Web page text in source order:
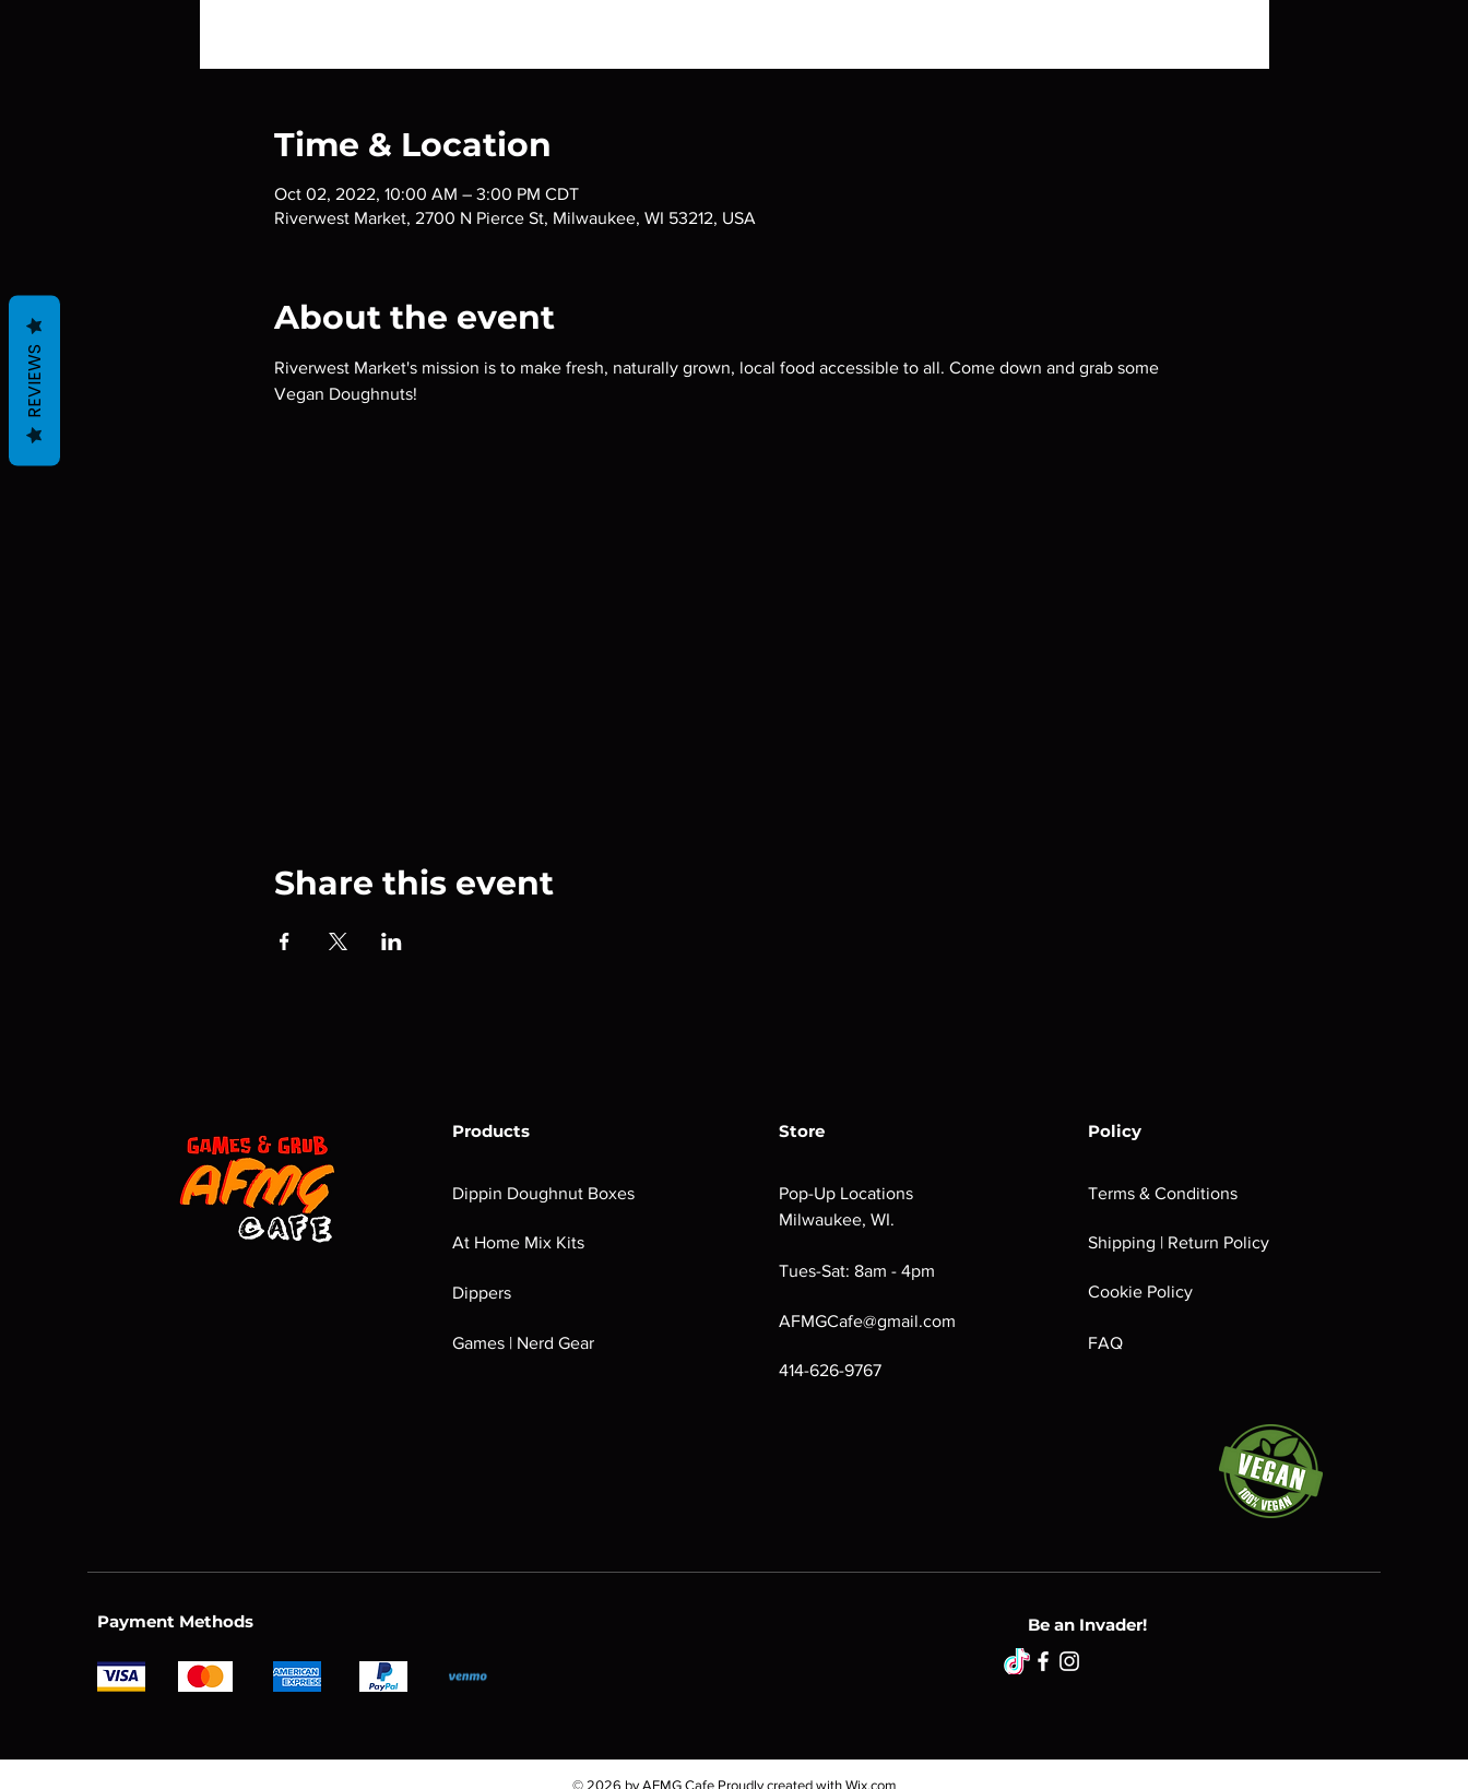
Time & Location
Oct 02, 2022, 10:00 AM – 3:00 PM CDT
Riverwest Market, 2700 N Pierce St, Milwaukee, WI 53212, USA
About the event
Riverwest Market's mission is to make fresh, naturally grown, local food accessible to all. Come down and grab some
Vegan Doughnuts!
Share this event
Products
Dippin Doughnut Boxes
At Home Mix Kits
Dippers
Games | Nerd Gear
Store
Pop-Up Locations
Milwaukee, WI.
Tues-Sat: 8am - 4pm
AFMGCafe@gmail.com
414-626-9767
Policy
Terms & Conditions
Shipping | Return Policy
Cookie Policy
FAQ
Payment Methods Be an Invader!
© 2026 by AFMG Cafe Proudly created with Wix.com
REVIEWS